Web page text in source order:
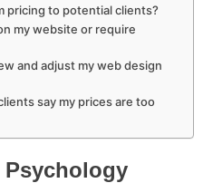
pricing to potential clients?
my website or require
and adjust my web design
say my prices are too